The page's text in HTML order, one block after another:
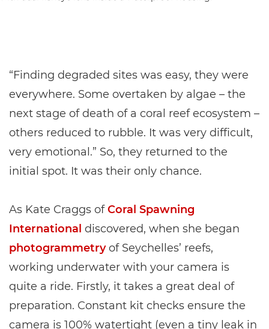
“Finding degraded sites was easy, they were
everywhere. Some overtaken by algae – the
next stage of death of a coral reef ecosystem –
others reduced to rubble. It was very difficult,
very emotional.” So, they returned to the
initial spot. It was their only chance.
As Kate Craggs ofCoral Spawning
International discovered, when she began
photogrammetryof Seychelles’ reefs,
working underwater with your camera is
quite a ride. Firstly, it takes a great deal of
preparation. Constant kit checks ensure the
camera is 100% watertight (even a tiny leak in